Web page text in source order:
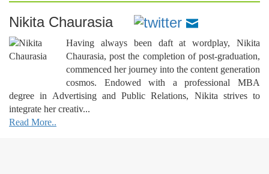
Nikita Chaurasia
Having always been daft at wordplay, Nikita
Chaurasia, post the completion of post-graduation,
commenced her journey into the content generation
cosmos. Endowed with a professional MBA
degree in Advertising and Public Relations, Nikita strives to
integrate her creativ...
Read More..